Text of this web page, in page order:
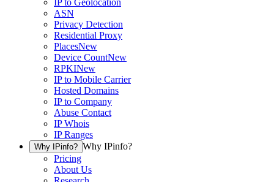
IP to Geolocation
ASN
Privacy Detection
Residential Proxy
PlacesNew
Device CountNew
RPKINew
IP to Mobile Carrier
Hosted Domains
IP to Company
Abuse Contact
IP Whois
IP Ranges
Why IPinfo? Why IPinfo?
Pricing
About Us